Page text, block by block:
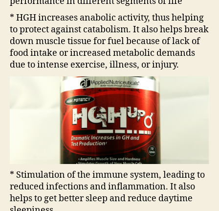
* HGH increases anabolic activity, thus helping
to protect against catabolism. It also helps break
down muscle tissue for fuel because of lack of
food intake or increased metabolic demands
due to intense exercise, illness, or injury.
* Stimulation of the immune system, leading to
reduced infections and inflammation. It also
helps to get better sleep and reduce daytime